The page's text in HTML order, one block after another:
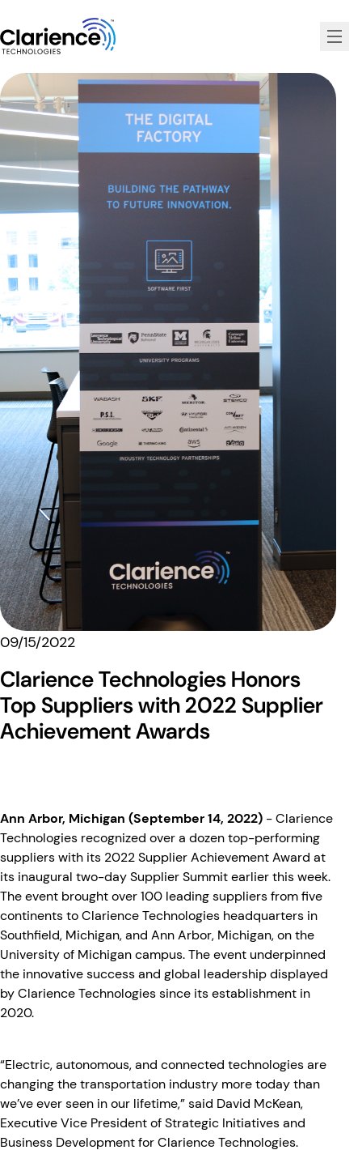
09/15/2022
Clarience Technologies Honors
Top Suppliers with 2022 Supplier
Achievement Awards
Ann Arbor, Michigan (September 14, 2022) - Clarience
Technologies recognized over a dozen top-performing
suppliers with its 2022 Supplier Achievement Award at
its inaugural two-day Supplier Summit earlier this week.
The event brought over 100 leading suppliers from five
continents to Clarience Technologies headquarters in
Southfield, Michigan, and Ann Arbor, Michigan, on the
University of Michigan campus. The event underpinned
the innovative success and global leadership displayed
by Clarience Technologies since its establishment in
2020.
“Electric, autonomous, and connected technologies are
changing the transportation industry more today than
we’ve ever seen in our lifetime,” said David McKean,
Executive Vice President of Strategic Initiatives and
Business Development for Clarience Technologies.